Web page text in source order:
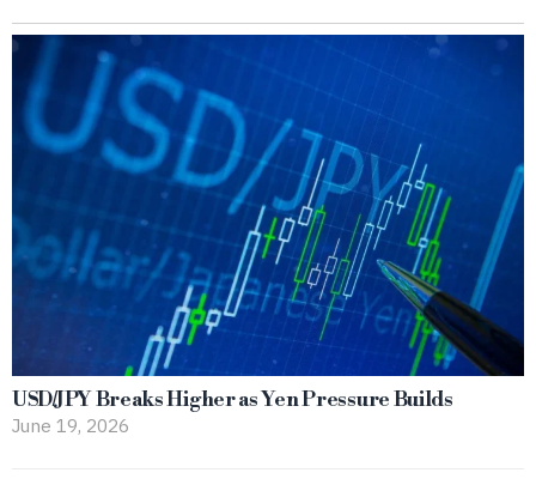
USD/JPY Breaks Higher as Yen Pressure Builds
June 19, 2026